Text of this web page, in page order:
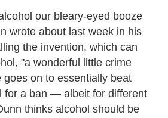
our bleary-eyed booze
wrote about last week in his
the invention, which can
"a wonderful little crime
goes on to essentially beat
for a ban — albeit for different
thinks alcohol should be